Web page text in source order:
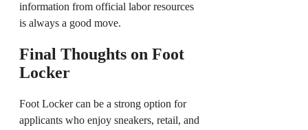
information from official labor resources
is always a good move.
Final Thoughts on Foot
Locker
Foot Locker can be a strong option for
applicants who enjoy sneakers, retail, and